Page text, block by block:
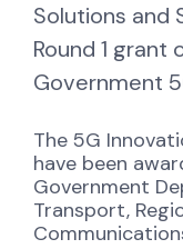
Solutions and
Round 1
Government
The 5G
have been
Government
Transport,